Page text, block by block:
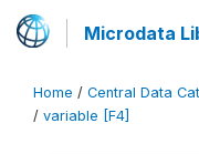
Microdata
Home / Central Data
/ variable [F4]